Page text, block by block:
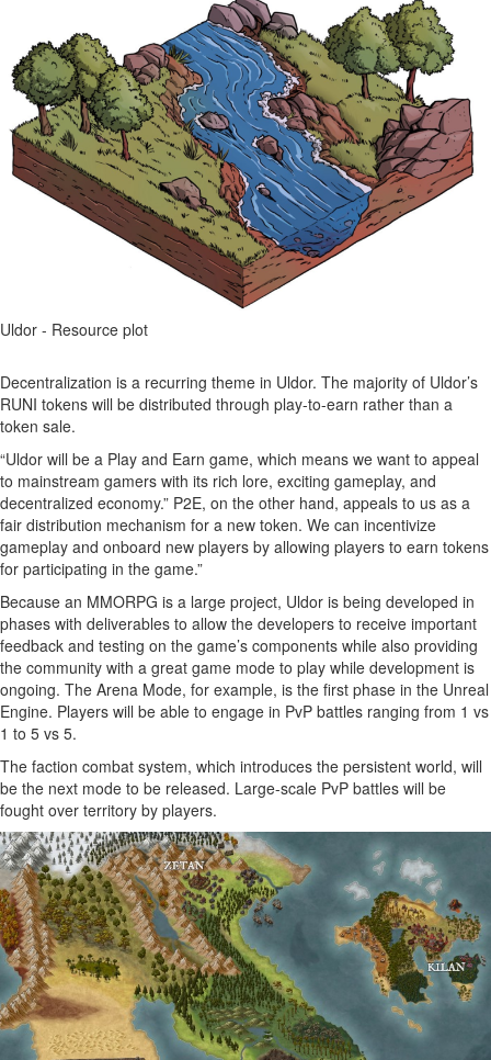
Uldor - Resource plot
Decentralization is a recurring theme in Uldor. The majority of Uldor’s
RUNI tokens will be distributed through play-to-earn rather than a
token sale.
“Uldor will be a Play and Earn game, which means we want to appeal
to mainstream gamers with its rich lore, exciting gameplay, and
decentralized economy.” P2E, on the other hand, appeals to us as a
fair distribution mechanism for a new token. We can incentivize
gameplay and onboard new players by allowing players to earn tokens
for participating in the game.”
Because an MMORPG is a large project, Uldor is being developed in
phases with deliverables to allow the developers to receive important
feedback and testing on the game’s components while also providing
the community with a great game mode to play while development is
ongoing. The Arena Mode, for example, is the first phase in the Unreal
Engine. Players will be able to engage in PvP battles ranging from 1 vs
1 to 5 vs 5.
The faction combat system, which introduces the persistent world, will
be the next mode to be released. Large-scale PvP battles will be
fought over territory by players.